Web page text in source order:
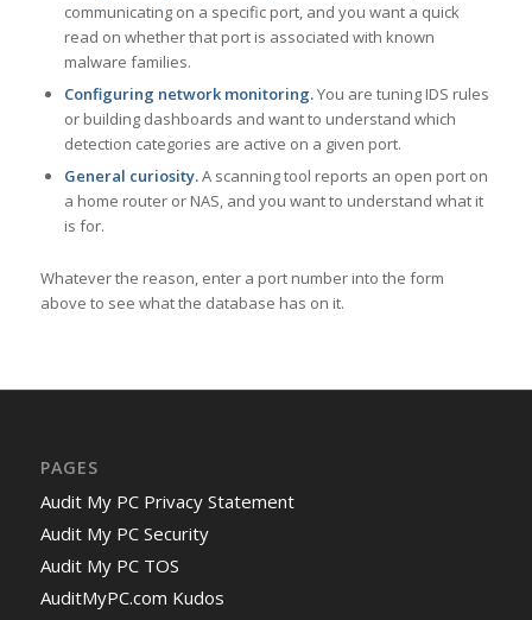
communicating on a specific port, and you want a quick
read on whether that port is associated with known
malware families.
Configuring network monitoring.You are tuning IDS rules
or building dashboards and want to understand which
detection categories are active on a given port.
General curiosity.A scanning tool reports an open port on
a home router or NAS, and you want to understand what it
is for.
Whatever the reason, enter a port number into the form
above to see what the database has on it.
PAGES
Audit My PC Privacy Statement
Audit My PC Security
Audit My PC TOS
AuditMyPC.com Kudos